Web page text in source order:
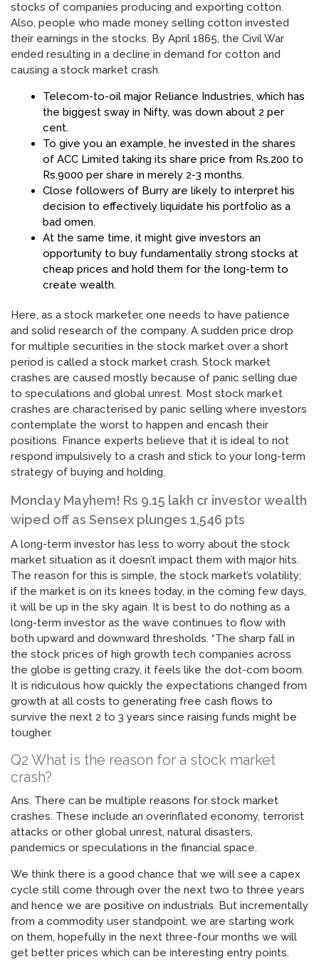
stocks of companies producing and exporting cotton.
Also, people who made money selling cotton invested
their earnings in the stocks. By April 1865, the Civil War
ended resulting in a decline in demand for cotton and
causing a stock market crash.
Telecom-to-oil major Reliance Industries, which has
the biggest sway in Nifty, was down about 2 per
cent.
To give you an example, he invested in the shares
of ACC Limited taking its share price from Rs.200 to
Rs.9000 per share in merely 2-3 months.
Close followers of Burry are likely to interpret his
decision to effectively liquidate his portfolio as a
bad omen.
At the same time, it might give investors an
opportunity to buy fundamentally strong stocks at
cheap prices and hold them for the long-term to
create wealth.
Here, as a stock marketer, one needs to have patience
and solid research of the company. A sudden price drop
for multiple securities in the stock market over a short
period is called a stock market crash. Stock market
crashes are caused mostly because of panic selling due
to speculations and global unrest. Most stock market
crashes are characterised by panic selling where investors
contemplate the worst to happen and encash their
positions. Finance experts believe that it is ideal to not
respond impulsively to a crash and stick to your long-term
strategy of buying and holding.
Monday Mayhem! Rs 9.15 lakh cr investor wealth
wiped off as Sensex plunges 1,546 pts
A long-term investor has less to worry about the stock
market situation as it doesn’t impact them with major hits.
The reason for this is simple, the stock market’s volatility;
if the market is on its knees today, in the coming few days,
it will be up in the sky again. It is best to do nothing as a
long-term investor as the wave continues to flow with
both upward and downward thresholds. “The sharp fall in
the stock prices of high growth tech companies across
the globe is getting crazy, it feels like the dot-com boom.
It is ridiculous how quickly the expectations changed from
growth at all costs to generating free cash flows to
survive the next 2 to 3 years since raising funds might be
tougher.
Q2 What is the reason for a stock market
crash?
Ans. There can be multiple reasons for stock market
crashes. These include an overinflated economy, terrorist
attacks or other global unrest, natural disasters,
pandemics or speculations in the financial space.
We think there is a good chance that we will see a capex
cycle still come through over the next two to three years
and hence we are positive on industrials. But incrementally
from a commodity user standpoint, we are starting work
on them, hopefully in the next three-four months we will
get better prices which can be interesting entry points.